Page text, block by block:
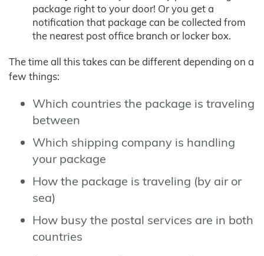
package right to your door! Or you get a
notification that package can be collected from
the nearest post office branch or locker box.
The time all this takes can be different depending on a
few things:
Which countries the package is traveling
between
Which shipping company is handling
your package
How the package is traveling (by air or
sea)
How busy the postal services are in both
countries